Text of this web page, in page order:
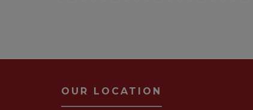
OUR LOCATION